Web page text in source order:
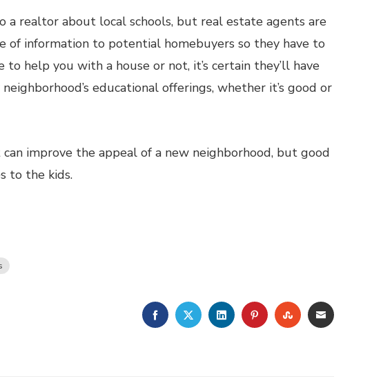
realtor about local schools, but real estate agents are
of information to potential homebuyers so they have to
help you with a house or not, it’s certain they’ll have
educational offerings, whether it’s good or
improve the appeal of a new neighborhood, but good
to the kids.
FACEBOOKTWITTERLINKEDINPINTEREST
STUMBLEUPON
EMAIL